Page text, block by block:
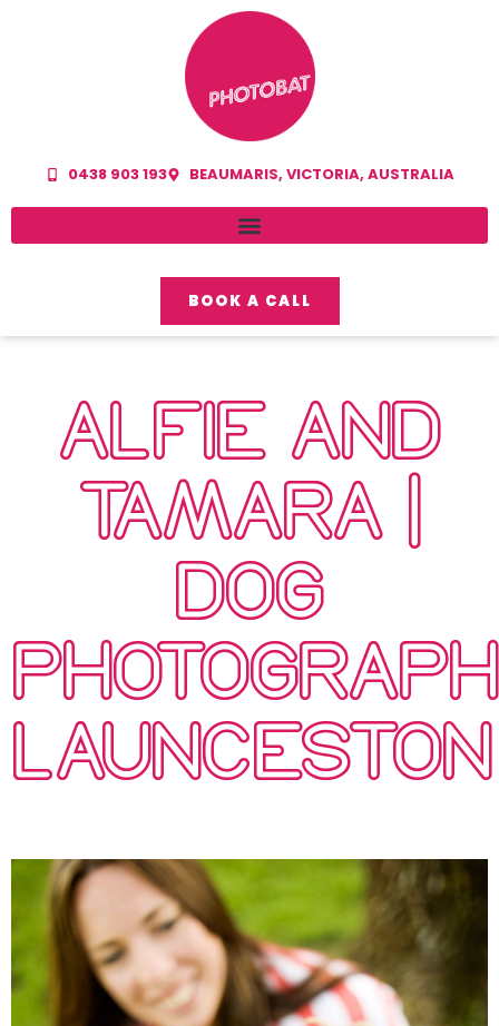
0438 903 193 BEAUMARIS, VICTORIA, AUSTRALIA
BOOK A CALL
ALFIE AND
TAMARA |
DOG
LAUNCESTON